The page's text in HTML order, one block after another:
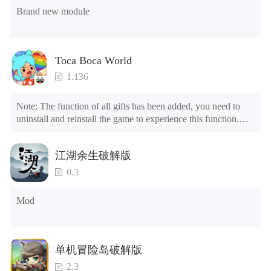
Brand new module
Toca Boca World
1.136
Note: The function of all gifts has been added, you need to
uninstall and reinstall the game to experience this function.
1. The game is three times faster than before
2. Including all maps (including rooms and furniture)
3. Include all roles
4. All gifts are available (you can slide to the far right in the
post office, there is a window on the far right, and you can use
Tips: When your installation fails, please refer to the following
solutions
江湖余生破解版
0.3
Mod
单机冒险岛破解版
2.3